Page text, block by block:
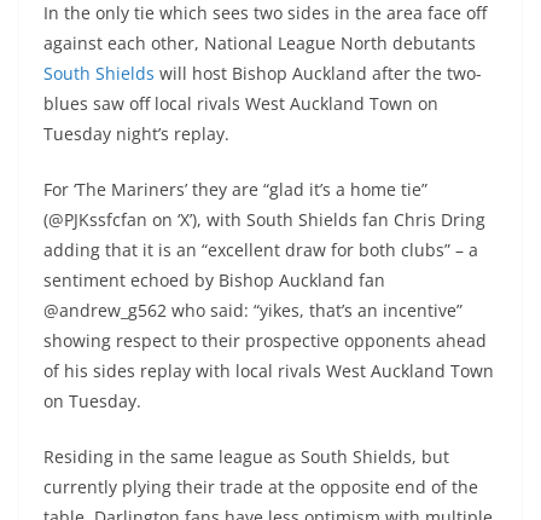
In the only tie which sees two sides in the area face off
against each other, National League North debutants
South Shields will host Bishop Auckland after the two-
blues saw off local rivals West Auckland Town on
Tuesday night’s replay.
For ‘The Mariners’ they are “glad it’s a home tie”
(@PJKssfcfan on ‘X’), with South Shields fan Chris Dring
adding that it is an “excellent draw for both clubs” – a
sentiment echoed by Bishop Auckland fan
@andrew_g562 who said: “yikes, that’s an incentive”
showing respect to their prospective opponents ahead
of his sides replay with local rivals West Auckland Town
on Tuesday.
Residing in the same league as South Shields, but
currently plying their trade at the opposite end of the